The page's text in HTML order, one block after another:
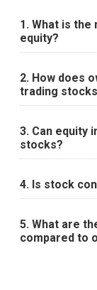
1. What is
equity?
2. How does
trading
3. Can equity
stocks?
4. Is stock
5. What are
compared to